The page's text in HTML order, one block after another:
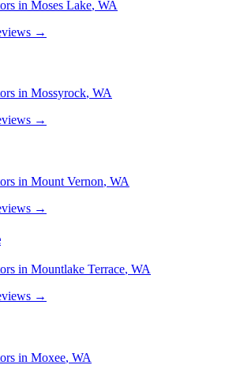
in Moses Lake, WA
→
in Mossyrock, WA
→
in Mount Vernon, WA
→
in Mountlake Terrace, WA
→
in Moxee, WA